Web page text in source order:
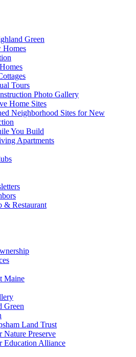
Green
Homes
Tours
Photo Gallery
Home Sites
Neighborhood Sites for New
You Build
Apartments
& Restaurant
Maine
Green
Land Trust
Nature Preserve
Education Alliance